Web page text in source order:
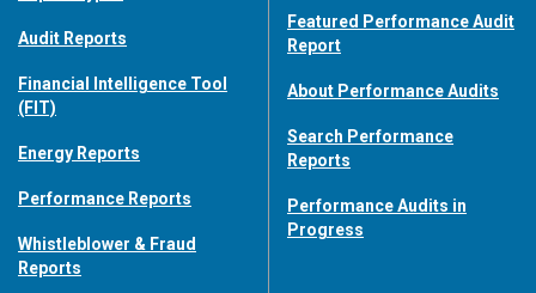
Audit Reports
Financial Intelligence Tool
(FIT)
Energy Reports
Performance Reports
Whistleblower & Fraud
Reports
Featured Performance Audit
Report
About Performance Audits
Search Performance
Reports
Performance Audits in
Progress